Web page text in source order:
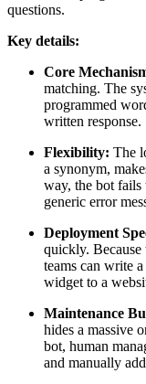
questions.
Key details:
Core
matching. The
programmed
written response.
Flexibility: The
a synonym,
way, the bot fails
generic error
Deployment
quickly.
teams can write
widget to a
Maintenance
hides a massive
bot, human
and manually